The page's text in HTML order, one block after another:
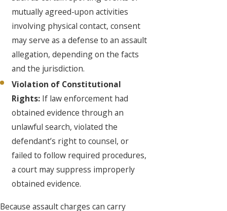
mutually agreed-upon activities
involving physical contact, consent
may serve as a defense to an assault
allegation, depending on the facts
and the jurisdiction.
Violation of Constitutional
Rights: If law enforcement had
obtained evidence through an
unlawful search, violated the
defendant’s right to counsel, or
failed to follow required procedures,
a court may suppress improperly
obtained evidence.
Because assault charges can carry